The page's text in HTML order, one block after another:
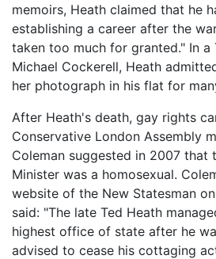
memoirs, Heath claimed that he
establishing a career after the
taken too much for granted." In
Michael Cockerell, Heath
her photograph in his flat for
After Heath's death, gay rights
Conservative London Assembly
Coleman suggested in 2007 that
Minister was a homosexual.
website of the New Statesman
said: "The late Ted Heath
highest office of state after he
advised to cease his cottaging